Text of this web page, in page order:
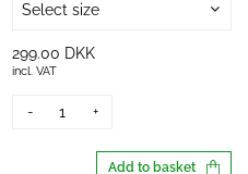
Select size
299.00 DKK
incl. VAT
- +
Add to basket